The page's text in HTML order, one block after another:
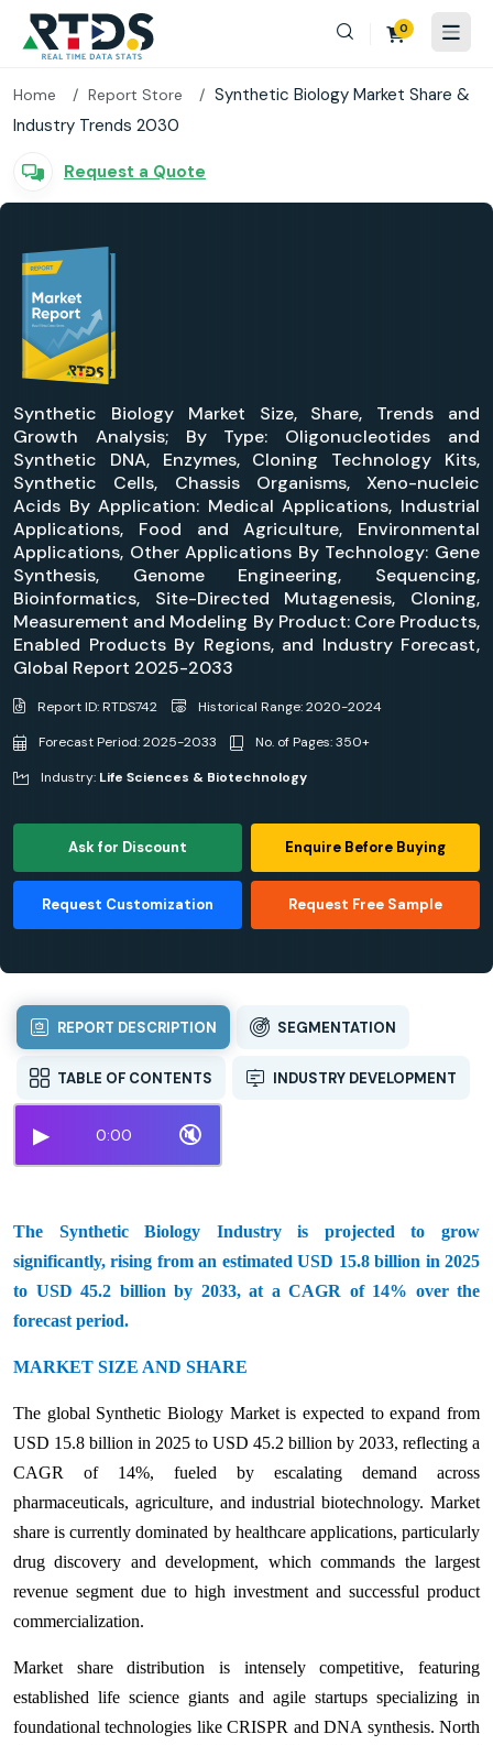
0
Home Report Store
Synthetic Biology Market Share &
Industry Trends 2030
Request a Quote
Synthetic Biology Market Size, Share, Trends and
Growth Analysis; By Type: Oligonucleotides and
Synthetic DNA, Enzymes, Cloning Technology Kits,
Synthetic Cells, Chassis Organisms, Xeno-nucleic
Acids By Application: Medical Applications, Industrial
Applications, Food and Agriculture, Environmental
Applications, Other Applications By Technology: Gene
Synthesis, Genome Engineering, Sequencing,
Bioinformatics, Site-Directed Mutagenesis, Cloning,
Measurement and Modeling By Product: Core Products,
Enabled Products By Regions, and Industry Forecast,
Global Report 2025-2033
Report ID: RTDS742
Historical Range: 2020-2024
Forecast Period: 2025-2033
No. of Pages: 350+
Industry: Life Sciences & Biotechnology
Ask for Discount Enquire Before Buying
Request Customization Request Free Sample
REPORT DESCRIPTION SEGMENTATION
TABLE OF CONTENTS INDUSTRY DEVELOPMENT
▶ 0:00 🔇
The Synthetic Biology Industry is projected to grow
significantly, rising from an estimated USD 15.8 billion in 2025
to USD 45.2 billion by 2033, at a CAGR of 14% over the
forecast period.
MARKET SIZE AND SHARE
The global Synthetic Biology Market is expected to expand from
USD 15.8 billion in 2025 to USD 45.2 billion by 2033, reflecting a
CAGR of 14%, fueled by escalating demand across
pharmaceuticals, agriculture, and industrial biotechnology. Market
share is currently dominated by healthcare applications, particularly
drug discovery and development, which commands the largest
revenue segment due to high investment and successful product
commercialization.
Market share distribution is intensely competitive, featuring
established life science giants and agile startups specializing in
foundational technologies like CRISPR and DNA synthesis. North